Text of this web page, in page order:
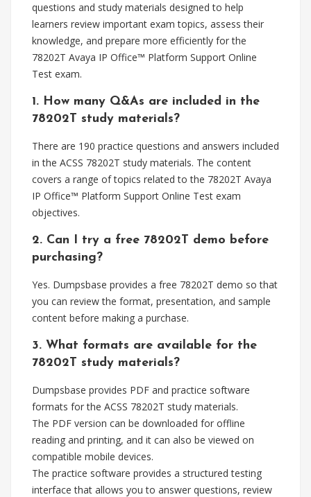
questions and study materials designed to help
learners review important exam topics, assess their
knowledge, and prepare more efficiently for the
78202T Avaya IP Office™ Platform Support Online
Test exam.
1. How many Q&As are included in the
78202T study materials?
There are 190 practice questions and answers included
in the ACSS 78202T study materials. The content
covers a range of topics related to the 78202T Avaya
IP Office™ Platform Support Online Test exam
objectives.
2. Can I try a free 78202T demo before
purchasing?
Yes. Dumpsbase provides a free 78202T demo so that
you can review the format, presentation, and sample
content before making a purchase.
3. What formats are available for the
78202T study materials?
Dumpsbase provides PDF and practice software
formats for the ACSS 78202T study materials.
The PDF version can be downloaded for offline
reading and printing, and it can also be viewed on
compatible mobile devices.
The practice software provides a structured testing
interface that allows you to answer questions, review